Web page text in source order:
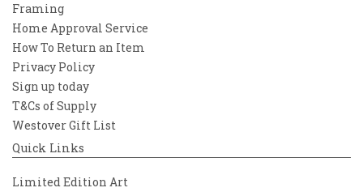
Framing
Home Approval Service
How To Return an Item
Privacy Policy
Sign up today
T&Cs of Supply
Westover Gift List
Quick Links
Limited Edition Art